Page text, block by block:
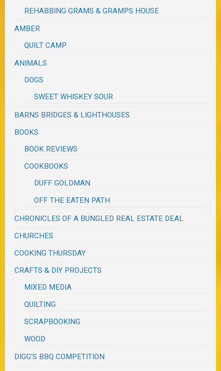
REHABBING GRAMS & GRAMPS HOUSE
AMBER
QUILT CAMP
ANIMALS
DOGS
SWEET WHISKEY SOUR
BARNS BRIDGES & LIGHTHOUSES
BOOKS
BOOK REVIEWS
COOKBOOKS
DUFF GOLDMAN
OFF THE EATEN PATH
CHRONICLES OF A BUNGLED REAL ESTATE DEAL
CHURCHES
COOKING THURSDAY
CRAFTS & DIY PROJECTS
MIXED MEDIA
QUILTING
SCRAPBOOKING
WOOD
DIGG'S BBQ COMPETITION